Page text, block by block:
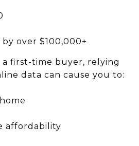
over $100,000+
first-time buyer, relying
data can cause you to:
affordability